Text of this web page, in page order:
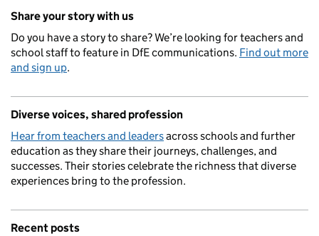
Share your story with us
Do you have a story to share? We’re looking for teachers and
school staff to feature in DfE communications. Find out more
and sign up.
Diverse voices, shared profession
Hear from teachers and leadersacross schools and further
education as they share their journeys, challenges, and
successes. Their stories celebrate the richness that diverse
experiences bring to the profession.
Recent posts